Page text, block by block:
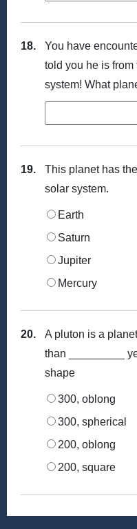
18.
You have
told you he is
system! What
19.
This planet has
solar system.
Earth
Saturn
Jupiter
Mercury
20.
A pluton is a
than _________
shape
300, oblong
300, spherical
200, oblong
200, square